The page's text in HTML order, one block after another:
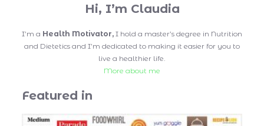
Hi, I’m Claudia
I’m a Health Motivator, I hold a master’s degree in Nutrition
and Dietetics and I’m dedicated to making it easier for you to
live a healthier life.
More about me
Featured in